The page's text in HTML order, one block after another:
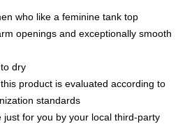
who like a feminine tank top
openings and exceptionally smooth
dry
product is evaluated according to
standards
just for you by your local third-party